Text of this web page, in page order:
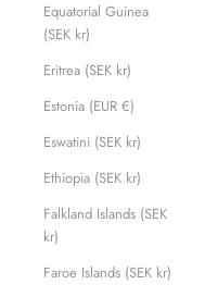
Equatorial Guinea
(SEK kr)
Eritrea (SEK kr)
Estonia (EUR €)
Eswatini (SEK kr)
Ethiopia (SEK kr)
Falkland Islands (SEK
kr)
Faroe Islands (SEK kr)